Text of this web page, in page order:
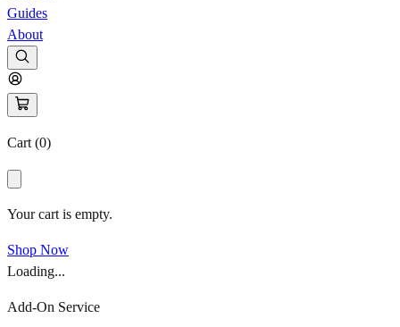
Guides
About
Cart (0)
Your cart is empty.
Shop Now
Loading...
Add-On Service